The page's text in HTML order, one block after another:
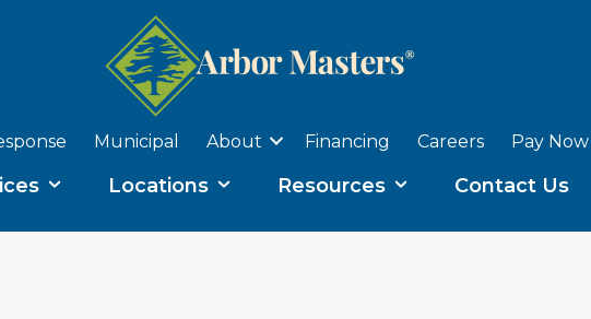
Municipal About Financing Careers Pay Now
Locations Resources Contact Us